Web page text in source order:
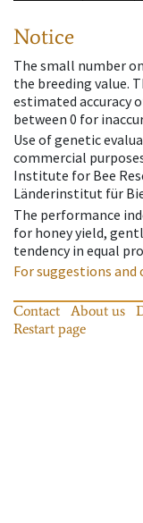
Notice
The small number
the breeding value.
estimated accuracy
between 0 for
Use of genetic
commercial
Institute for Bee
Länderinstitut für
The performance
for honey yield,
tendency in equal
For suggestions
Contact About us
Restart page